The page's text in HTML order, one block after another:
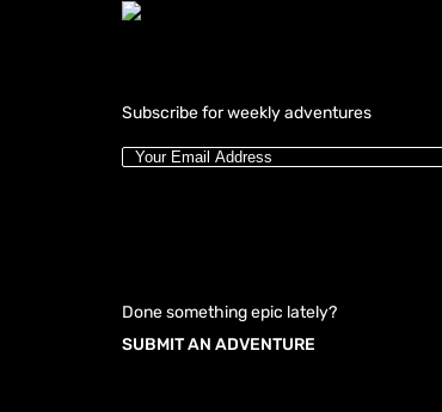
Subscribe for weekly adventures
Done something epic lately?
SUBMIT AN ADVENTURE